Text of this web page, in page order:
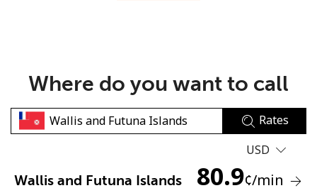
Where do you want to call
Rates
USD
Wallis and Futuna Islands 80.9¢/min